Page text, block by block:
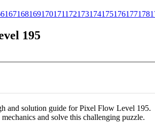
167168169170171172173174175176177178
195
and solution guide for Pixel Flow Level 195.
and solve this challenging puzzle.